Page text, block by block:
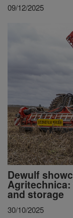
09/12/2025
Dewulf
and storage
30/10/2025